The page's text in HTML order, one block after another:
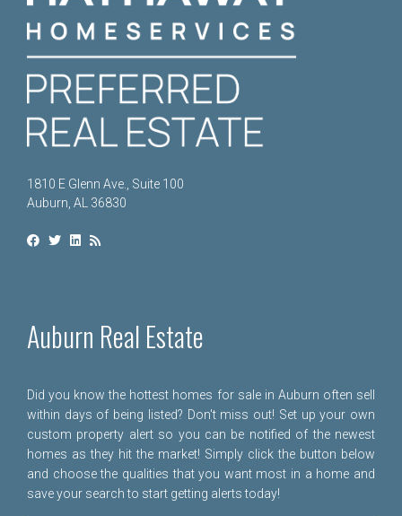
1810 E Glenn Ave., Suite 100
Auburn, AL 36830
Auburn Real Estate
Did you know the hottest homes for sale in Auburn often sell
within days of being listed? Don't miss out! Set up your own
custom property alert so you can be notified of the newest
homes as they hit the market! Simply click the button below
and choose the qualities that you want most in a home and
save your search to start getting alerts today!